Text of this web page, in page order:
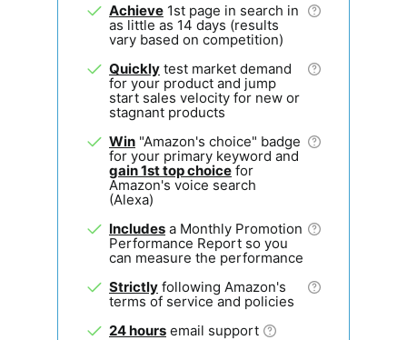
Achieve1st page in search in
as little as 14 days (results
vary based on competition)
Quicklytest market demand
for your product and jump
start sales velocity for new or
stagnant products
Win"Amazon's choice" badge
for your primary keyword and
gain 1st top choicefor
Amazon's voice search
(Alexa)
Includesa Monthly Promotion
Performance Report so you
can measure the performance
Strictlyfollowing Amazon's
terms of service and policies
24 hoursemail support